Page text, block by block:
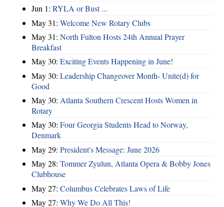
Jun 1: RYLA or Bust ...
May 31: Welcome New Rotary Clubs
May 31: North Fulton Hosts 24th Annual Prayer
Breakfast
May 30: Exciting Events Happening in June!
May 30: Leadership Changeover Month- Unite(d) for
Good
May 30: Atlanta Southern Crescent Hosts Women in
Rotary
May 30: Four Georgia Students Head to Norway,
Denmark
May 29: President's Message: June 2026
May 28: Tommer Zyulun, Atlanta Opera & Bobby Jones
Clubhouse
May 27: Columbus Celebrates Laws of Life
May 27: Why We Do All This!